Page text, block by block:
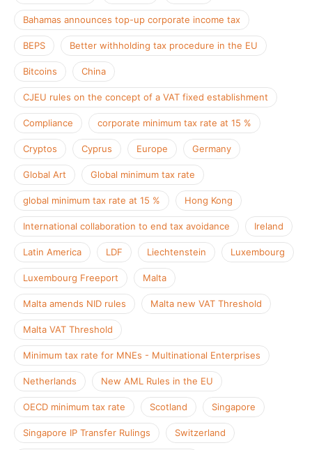
Bahamas announces top-up corporate income tax
BEPS Better withholding tax procedure in the EU
Bitcoins China
CJEU rules on the concept of a VAT fixed establishment
Compliance corporate minimum tax rate at 15 %
Cryptos Cyprus Europe Germany
Global Art Global minimum tax rate
global minimum tax rate at 15 % Hong Kong
International collaboration to end tax avoidance Ireland
Latin America LDF Liechtenstein Luxembourg
Luxembourg Freeport Malta
Malta amends NID rules Malta new VAT Threshold
Malta VAT Threshold
Minimum tax rate for MNEs - Multinational Enterprises
Netherlands New AML Rules in the EU
OECD minimum tax rate Scotland Singapore
Singapore IP Transfer Rulings Switzerland